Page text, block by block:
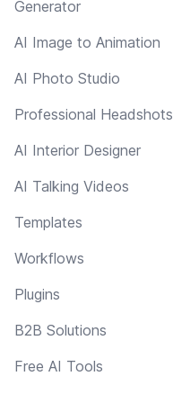
Generator
AI Image to Animation
AI Photo Studio
Professional Headshots
AI Interior Designer
AI Talking Videos
Templates
Workflows
Plugins
B2B Solutions
Free AI Tools